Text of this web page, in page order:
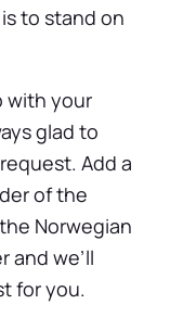
to stand on
with your
glad to
Add a
of the
Norwegian
and we’ll
for you.